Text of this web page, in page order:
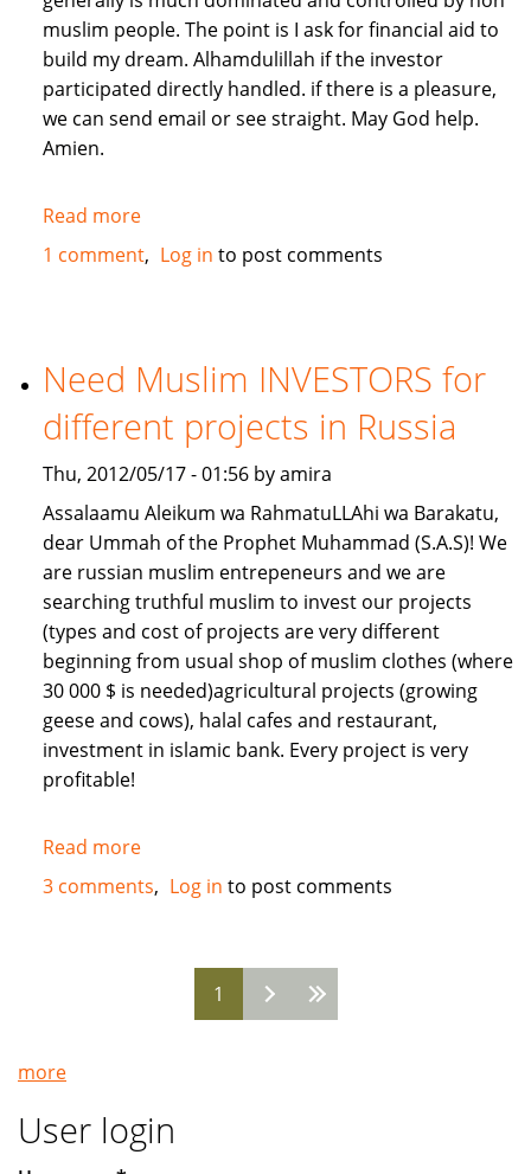
muslim people. The point is I ask for financial aid to
build my dream. Alhamdulillah if the investor
participated directly handled. if there is a pleasure,
we can send email or see straight. May God help.
Amien.
Read moreabout
give
lillahi
taala
1 comment Log in to post comments
Need Muslim INVESTORS for
different projects in Russia
Thu, 2012/05/17 - 01:56 by amira
Assalaamu Aleikum wa RahmatuLLAhi wa Barakatu,
dear Ummah of the Prophet Muhammad (S.A.S)! We
are russian muslim entrepeneurs and we are
searching truthful muslim to invest our projects
(types and cost of projects are very different
beginning from usual shop of muslim clothes (where
30 000 $ is needed)agricultural projects (growing
geese and cows), halal cafes and restaurant,
investment in islamic bank. Every project is very
profitable!
Read moreabout
Need
Muslim
different
projects
3 comments Log in to post comments
1
more
User login